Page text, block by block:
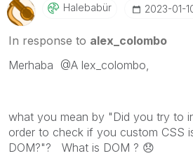
Halebabür ‎2023-01-
In response to alex_colombo
Merhaba @A lex_colombo,
what you mean by "Did you try to
order to check if you custom CSS
DOM?"? What is DOM ? 😞